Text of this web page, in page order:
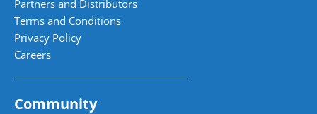
Partners and Distributors
Terms and Conditions
Privacy Policy
Careers
Community